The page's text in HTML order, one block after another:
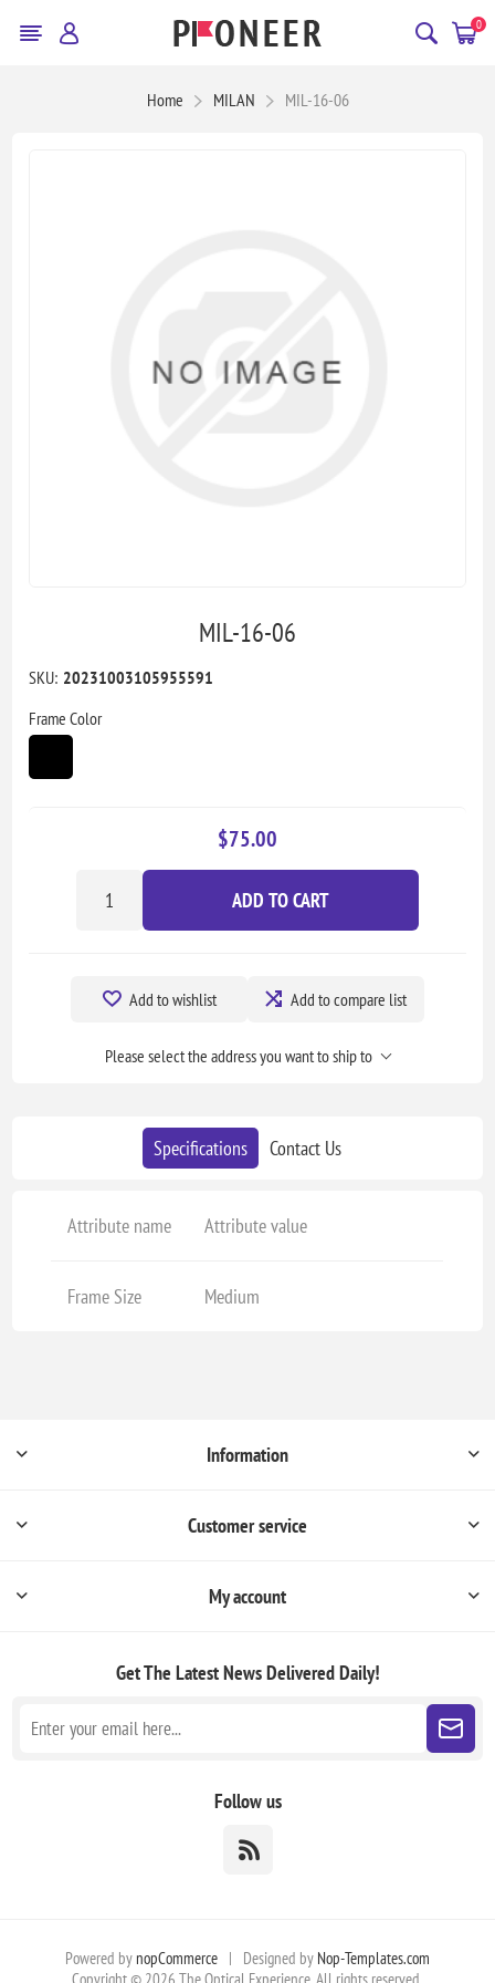
0
Home MILAN MIL-16-06
MIL-16-06
SKU: 20231003105955591
Frame Color
$75.00
ADD TO CART
Add to wishlist Add to compare list
Please select the address you want to ship to
Specifications Contact Us
Attribute name Attribute value
Frame Size Medium
Information
Customer service
My account
Get The Latest NewsDelivered Daily!
Follow us
Powered by nopCommerce | Designed by Nop-Templates.com
Copyright © 2026 The Optical Experience. All rights reserved.